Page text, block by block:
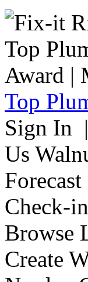
Top
Sign In
Us
Check-
Browse
Create